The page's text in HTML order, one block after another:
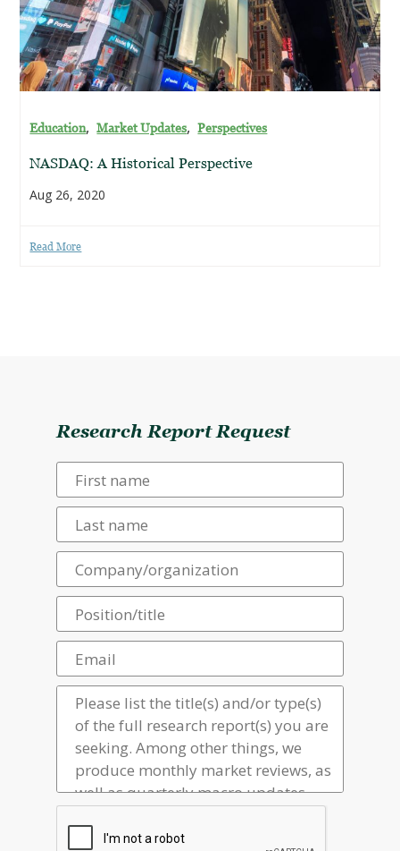
Education,Market Updates,Perspectives
NASDAQ: A Historical Perspective
Aug 26, 2020
Read More
Research Report Request